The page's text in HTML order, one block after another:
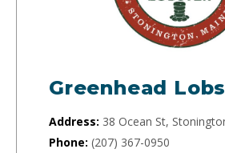
Greenhead
Address: 38 Ocean St,
Phone: (207) 367-0950